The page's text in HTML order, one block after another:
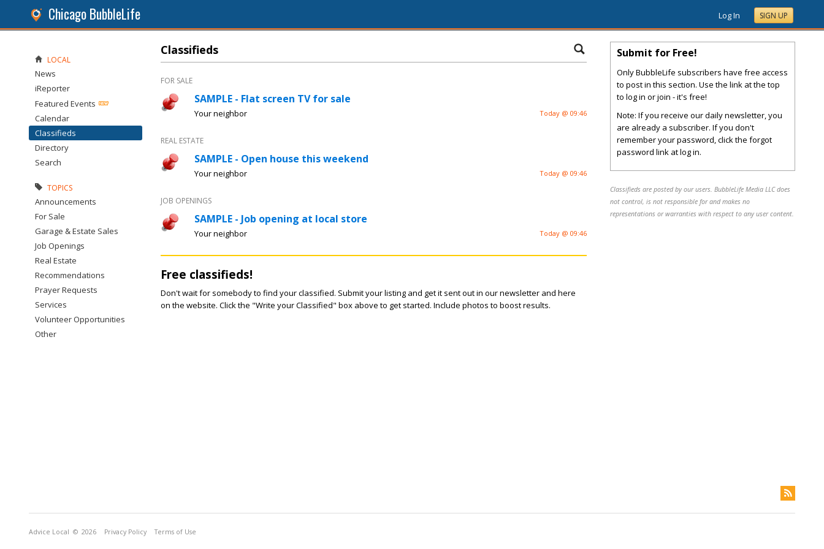
Chicago BubbleLife Log In SIGN UP
Classifieds
FOR SALE
SAMPLE - Flat screen TV for sale
Your neighbor Today @ 09:46
REAL ESTATE
SAMPLE - Open house this weekend
Your neighbor Today @ 09:46
JOB OPENINGS
SAMPLE - Job opening at local store
Your neighbor Today @ 09:46
Free classifieds!
Don't wait for somebody to find your classified. Submit your listing and get it sent out in our newsletter and here
on the website. Click the "Write your Classified" box above to get started. Include photos to boost results.
Submit for Free!
Only BubbleLife subscribers have free access
to post in this section. Use the link at the top
to log in or join - it's free!
Note: If you receive our daily newsletter, you
are already a subscriber. If you don't
remember your password, click the forgot
password link at log in.
Classifieds are posted by our users. BubbleLife Media LLC does
not control, is not responsible for and makes no
representations or warranties with respect to any user content.
LOCAL
News
iReporter
Featured Events
Calendar
Classifieds
Directory
Search
TOPICS
Announcements
For Sale
Garage & Estate Sales
Job Openings
Real Estate
Recommendations
Prayer Requests
Services
Volunteer Opportunities
Other
Advice Local © 2026 Privacy Policy Terms of Use